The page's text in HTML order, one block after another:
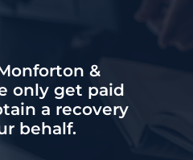
&
only get paid
a recovery
behalf.